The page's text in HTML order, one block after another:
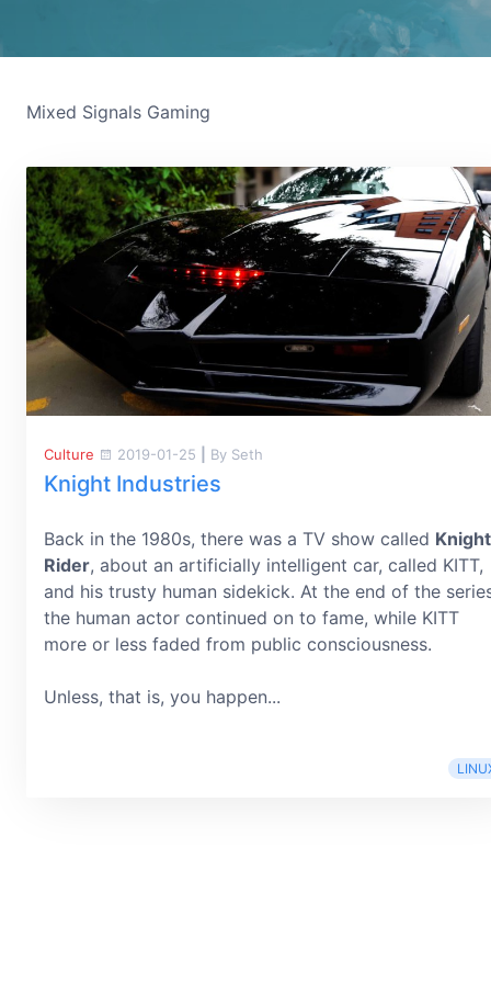
Mixed Signals Gaming
Culture 2019-01-25 By Seth
Knight Industries
Back in the 1980s, there was a TV show called Knight
Rider, about an artificially intelligent car, called KITT,
and his trusty human sidekick. At the end of the
the human actor continued on to fame, while KITT
more or less faded from public consciousness.
Unless, that is, you happen...